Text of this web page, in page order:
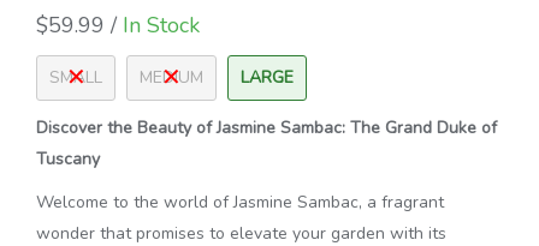
$59.99 / In Stock
SMALL MEDIUM LARGE
Discover the Beauty of Jasmine Sambac: The Grand Duke of
Tuscany
Welcome to the world of Jasmine Sambac, a fragrant
wonder that promises to elevate your garden with its